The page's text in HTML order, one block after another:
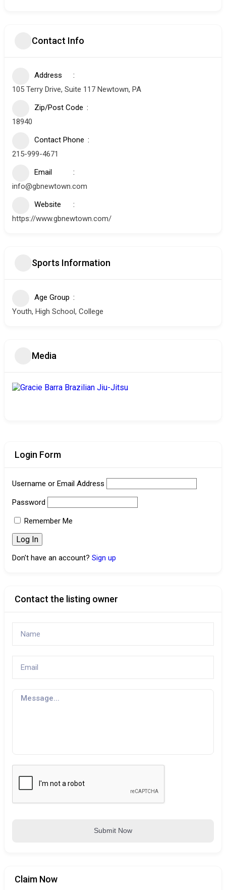
Contact Info
Address
105 Terry Drive, Suite 117 Newtown, PA
Zip/Post Code
18940
Contact Phone
215-999-4671
Email
info@gbnewtown.com
Website
https://www.gbnewtown.com/
Sports Information
Age Group
Youth, High School, College
Media
Login Form
Username or Email Address
Password
Remember Me
Don't have an account? Sign up
Contact the listing owner
Submit Now
Claim Now